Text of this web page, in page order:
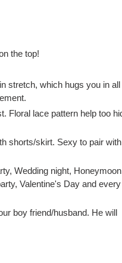
the top!
stretch, which hugs you in all
Floral lace pattern help too
shorts/skirt. Sexy to pair
Wedding night,
Valentine's Day and every
boy friend/husband. He will